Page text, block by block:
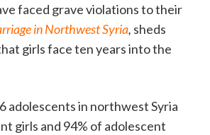
faced grave violations to their
in Northwest Syria, sheds
girls face ten years into the
adolescents in northwest Syria
girls and 94% of adolescent